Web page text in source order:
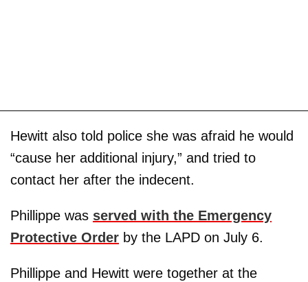
Hewitt also told police she was afraid he would
“cause her additional injury,” and tried to
contact her after the indecent.
Phillippe was served with the Emergency
Protective Order by the LAPD on July 6.
Phillippe and Hewitt were together at the